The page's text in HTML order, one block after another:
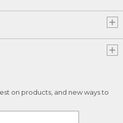
on products, and new ways to